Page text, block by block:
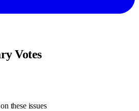
Votes
these issues